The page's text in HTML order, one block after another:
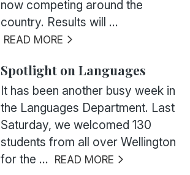
now competing around the
country. Results will ...
READ MORE
Spotlight on Languages
It has been another busy week in
the Languages Department. Last
Saturday, we welcomed 130
students from all over Wellington
for the ... READ MORE